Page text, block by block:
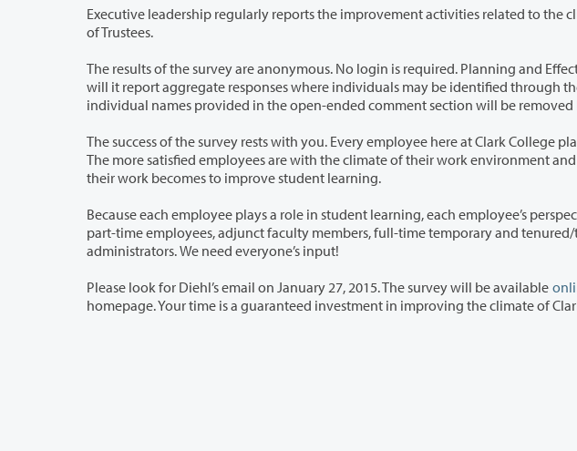
Executive leadership regularly reports the improvement activities related to the climate’s strengths and weaknesses
of Trustees.
The results of the survey are anonymous. No login is required. Planning and Effectiveness will not report individual
will it report aggregate responses where individuals may be identified through their responses to demographic questions. Any
The success of the survey rests with you. Every employee here at Clark College plays a crucial role in enhancing student
The more satisfied employees are with the climate of their work environment and their ability to influence it, the more effective
their work becomes to improve student learning.
Because each employee plays a role in student learning, each employee’s perspective is equally important, including
part-time employees, adjunct faculty members, full-time temporary and tenured/tenure-track faculty, classified staff, and
administrators. We need everyone’s input!
Please look for Diehl’s email on January 27, 2015. The survey will be available
homepage. Your time is a guaranteed investment in improving the